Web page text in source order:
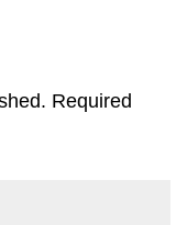
Required